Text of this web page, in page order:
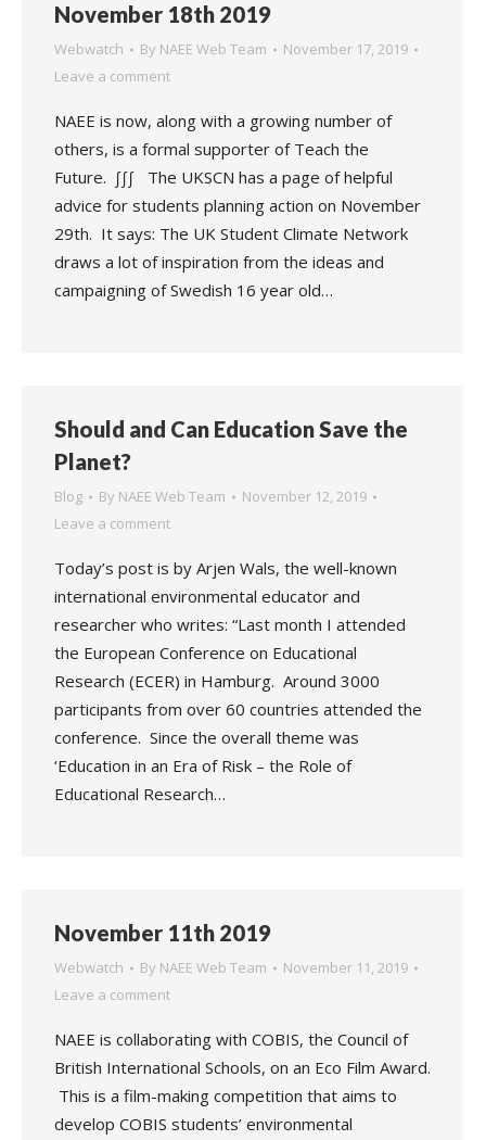
November 18th 2019
Webwatch By NAEE Web Team
November 17, 2019
Leave a comment
NAEE is now, along with a growing number of
others, is a formal supporter of Teach the
Future. ∫∫∫ The UKSCN has a page of helpful
advice for students planning action on November
29th. It says: The UK Student Climate Network
draws a lot of inspiration from the ideas and
campaigning of Swedish 16 year old…
Should and Can Education Save the
Planet?
Blog By NAEE Web Team
November 12, 2019
Leave a comment
Today’s post is by Arjen Wals, the well-known
international environmental educator and
researcher who writes: “Last month I attended
the European Conference on Educational
Research (ECER) in Hamburg. Around 3000
participants from over 60 countries attended the
conference. Since the overall theme was
‘Education in an Era of Risk – the Role of
Educational Research…
November 11th 2019
Webwatch By NAEE Web Team
November 11, 2019
Leave a comment
NAEE is collaborating with COBIS, the Council of
British International Schools, on an Eco Film Award.
This is a film-making competition that aims to
develop COBIS students’ environmental